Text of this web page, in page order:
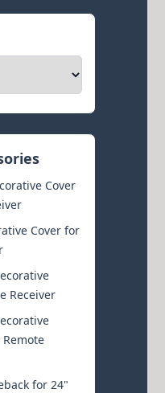
Cover
Cover for
Receiver
for 24"